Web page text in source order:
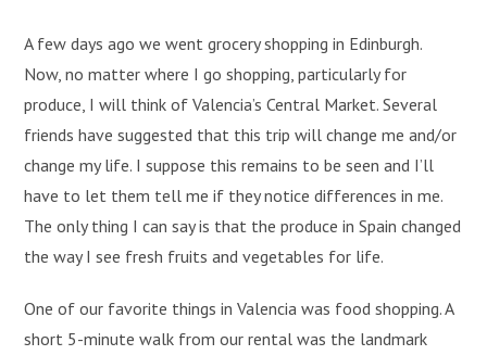
A few days ago we went grocery shopping in Edinburgh.
Now, no matter where I go shopping, particularly for
produce, I will think of Valencia’s Central Market. Several
friends have suggested that this trip will change me and/or
change my life. I suppose this remains to be seen and I’ll
have to let them tell me if they notice differences in me.
The only thing I can say is that the produce in Spain changed
the way I see fresh fruits and vegetables for life.
One of our favorite things in Valencia was food shopping. A
short 5-minute walk from our rental was the landmark